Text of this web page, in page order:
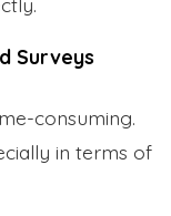
Surveys
consuming.
in terms of